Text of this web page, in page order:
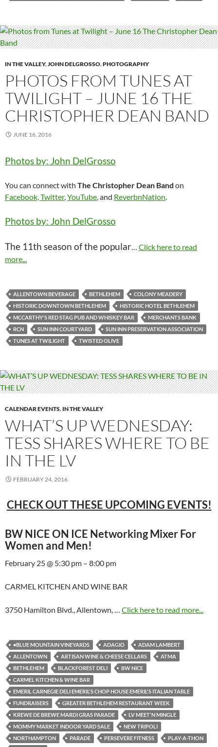
IN THE VALLEY,JOHN DELGROSSO,PHOTOGRAPHY
PHOTOS FROM TUNES AT
TWILIGHT – JUNE 16 THE
CHRISTOPHER DEAN BAND
JUNE 16, 2016
Photos by: John DelGrosso
You can connect with The Christopher Dean Band on
Facebook,Twitter,YouTube, and ReverbnNation.
Photos by: John DelGrosso
The 11th season of the popular… Click here to read
more...
ALLENTOWN BEVERAGE BETHLEHEM
COLONY MEADERY
HISTORIC DOWNTOWN BETHLEHEM
HISTORIC HOTEL BETHLEHEM
MCCARTHY'S RED STAG PUB AND WHISKEY BAR
MERCHANTS BANK
RCN
SUN INN COURTYARD
SUN INN PRESERVATION ASSOCIATION
TUNES AT TWILIGHT
TWISTED OLIVE
CALENDAR EVENTS, IN THE VALLEY
WHAT’S UP WEDNESDAY:
TESS SHARES WHERE TO BE
IN THE LV
FEBRUARY 24, 2016
CHECK OUT THESE UPCOMING EVENTS!
BW NICE ON ICE Networking Mixer For
Women and Men!
February 25 @ 5:30 pm – 8:00 pm
CARMEL KITCHEN AND WINE BAR
3750 Hamilton Blvd., Allentown, … Click here to read more...
•BLUE MOUNTAIN VINEYARDS ADAGIO
ADAM LAMBERT
ALLENTOWN
ARTISAN WINE & CHEESE CELLARS
ATMA
BETHLEHEM
BLACKFOREST DELI
BW NICE
CARMEL KITCHEN & WINE BAR
EMERIL CARNEGIE DELI EMERIL'S CHOP HOUSE EMERIL'S ITALIAN TABLE
FUNDRAISERS
GREATER BETHLEHEM RESTAURANT WEEK
KREWE DE BREWE MARDI GRAS PARADE
LV MEET'N MINGLE
MOMMY MARKET INDOOR YARD SALE
NEW TRIPOLI
NORTHAMPTON
PARADE PERSEVERE FITNESS
PLAY-A-THON